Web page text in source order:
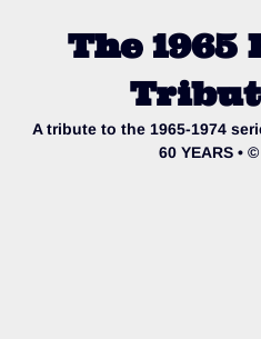
The 1965
A tribute to the 1965-1974
60 YEARS •